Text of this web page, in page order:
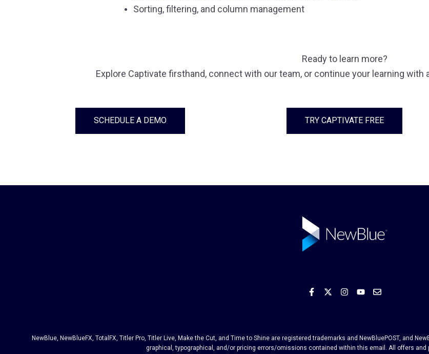
Sorting, filtering, and column management
Ready to learn more?
Explore Captivate firsthand, connect with our team, or continue your learning with
SCHEDULE A DEMO TRY CAPTIVATE FREE
NewBlue, NewBlueFX, TotalFX, Titler Pro, Titler Live, Make the Cut, and Time to Shine are registered trademarks and NewBluePOST, and
graphical, typographical, and/or pricing errors/omissions contained within this email. All offers